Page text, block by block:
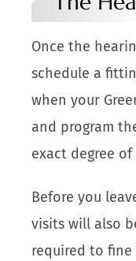
Once the
schedule a
when your
and program
exact degree
Before you
visits will also
required to